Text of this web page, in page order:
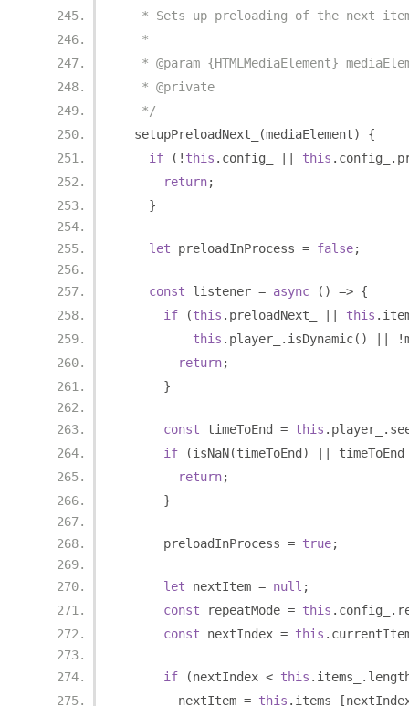
* Sets up preloading of the next
   *
* @param {HTMLMediaElement}
   * @private
   */
  setupPreloadNext_
(mediaElement)
{
if
(! this . config_ this . config_ .
return;
}
let preloadInProcess = false;
const listener = async () => {
if
(this . preloadNext_ this .
this . player_ . isDynamic() !
return;
}
const timeToEnd = this . player_ .
if
(isNaN(timeToEnd )
return;
}
      preloadInProcess
= true;
let nextItem = null ;
const repeatMode = this . config_ .
const nextIndex = this .
if (nextIndex < this . items_ .
        nextItem
= this . items_ [